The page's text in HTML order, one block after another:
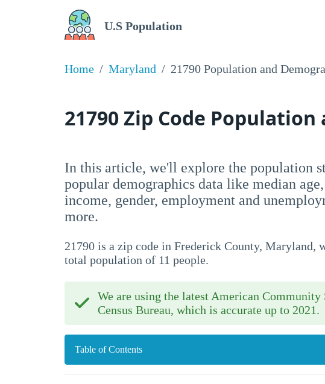
U.S Population
Home Maryland 21790 Population and
21790 Zip Code
In this article, we'll explore the population
popular demographics data like median
income, gender, employment and
more.
21790 is a zip code in Frederick County,
total population of 11 people.
We are using the latest American
Census Bureau, which is accurate up to 2021.
Table of Contents